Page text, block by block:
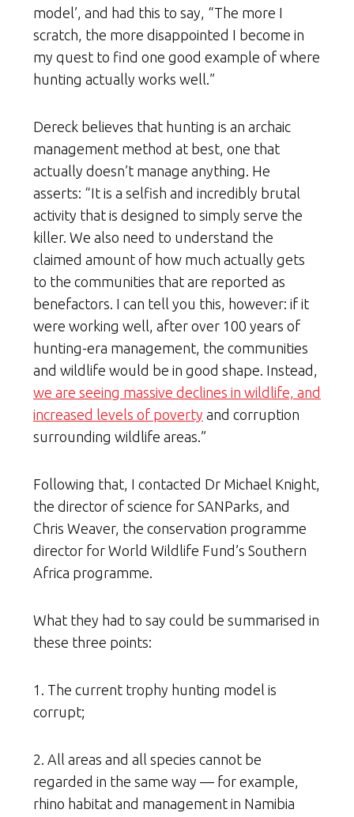
model’, and had this to say, “The more I
scratch, the more disappointed I become in
my quest to find one good example of where
hunting actually works well.”
Dereck believes that hunting is an archaic
management method at best, one that
actually doesn’t manage anything. He
asserts: “It is a selfish and incredibly brutal
activity that is designed to simply serve the
killer. We also need to understand the
claimed amount of how much actually gets
to the communities that are reported as
benefactors. I can tell you this, however: if it
were working well, after over 100 years of
hunting-era management, the communities
and wildlife would be in good shape. Instead,
we are seeing massive declines in wildlife, and
increased levels of poverty and corruption
surrounding wildlife areas.”
Following that, I contacted Dr Michael Knight,
the director of science for SANParks, and
Chris Weaver, the conservation programme
director for World Wildlife Fund’s Southern
Africa programme.
What they had to say could be summarised in
these three points:
1. The current trophy hunting model is
corrupt;
2. All areas and all species cannot be
regarded in the same way — for example,
rhino habitat and management in Namibia